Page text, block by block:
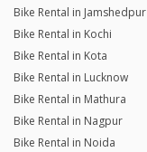
Bike Rental in Jamshedpur
Bike Rental in Kochi
Bike Rental in Kota
Bike Rental in Lucknow
Bike Rental in Mathura
Bike Rental in Nagpur
Bike Rental in Noida